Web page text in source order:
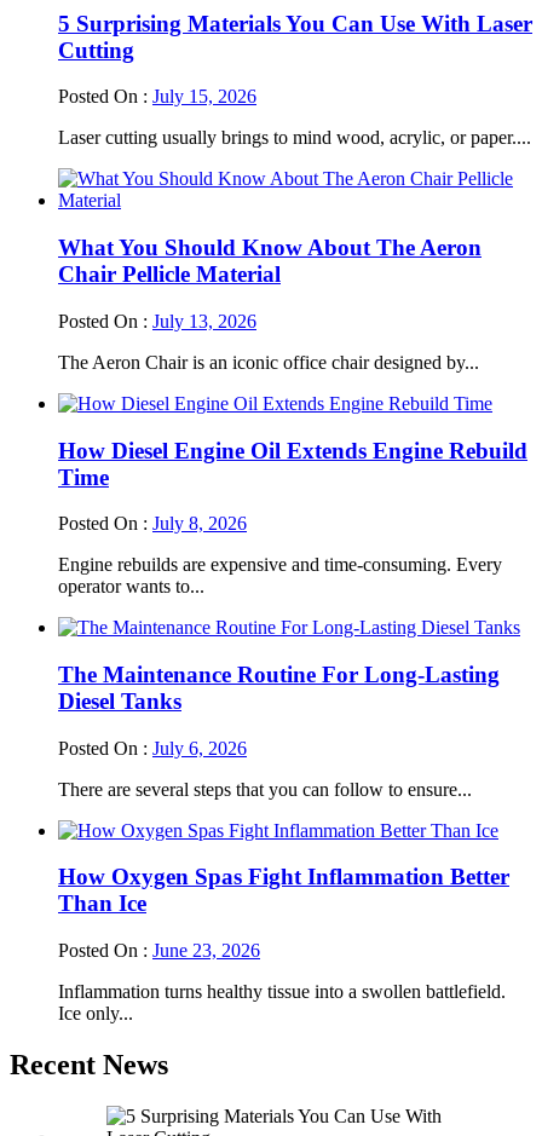
5 Surprising Materials You Can Use With Laser
Cutting
Posted On : July 15, 2026
Laser cutting usually brings to mind wood, acrylic, or paper....
What You Should Know About The Aeron
Chair Pellicle Material
Posted On : July 13, 2026
The Aeron Chair is an iconic office chair designed by...
How Diesel Engine Oil Extends Engine Rebuild
Time
Posted On : July 8, 2026
Engine rebuilds are expensive and time-consuming. Every
operator wants to...
The Maintenance Routine For Long-Lasting
Diesel Tanks
Posted On : July 6, 2026
There are several steps that you can follow to ensure...
How Oxygen Spas Fight Inflammation Better
Than Ice
Posted On : June 23, 2026
Inflammation turns healthy tissue into a swollen battlefield.
Ice only...
Recent News